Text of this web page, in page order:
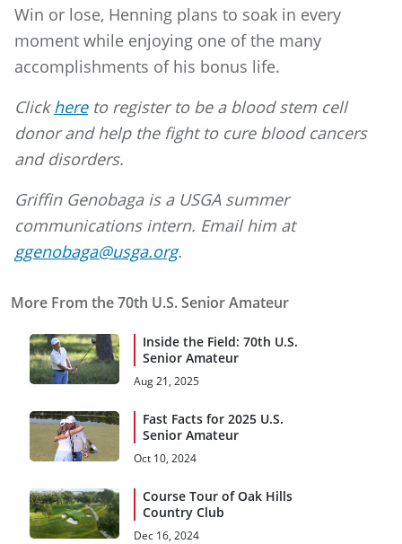
Win or lose, Henning plans to soak in every
moment while enjoying one of the many
accomplishments of his bonus life.
Clickhereto register to be a blood stem cell
donor and help the fight to cure blood cancers
and disorders.
Griffin Genobaga is a USGA summer
communications intern. Email him at
ggenobaga@usga.org.
More From the 70th U.S. Senior Amateur
Inside the Field: 70th U.S.
Senior Amateur
Aug 21, 2025
Fast Facts for 2025 U.S.
Senior Amateur
Oct 10, 2024
Course Tour of Oak Hills
Country Club
Dec 16, 2024